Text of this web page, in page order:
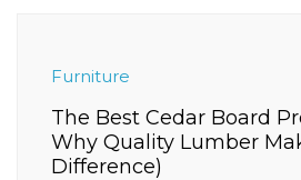
Furniture
The Best Cedar Board
Why Quality Lumber
Difference)